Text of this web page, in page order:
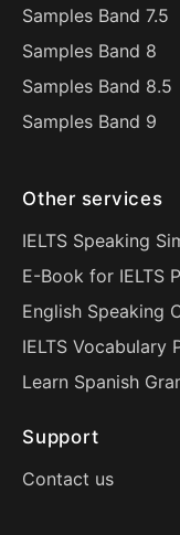
Samples Band 7.5
Samples Band 8
Samples Band 8.5
Samples Band 9
Other services
IELTS Speaking
E-Book for IELTS
English Speaking
IELTS Vocabulary
Learn Spanish
Support
Contact us